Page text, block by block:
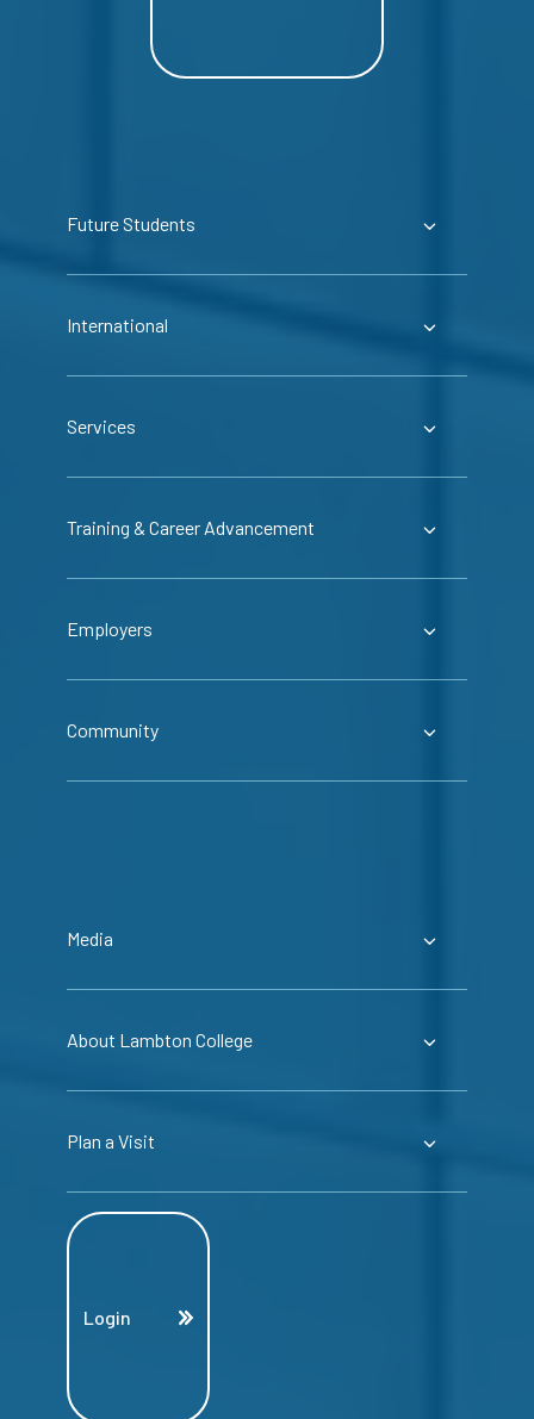
Future Students
International
Services
Training & Career Advancement
Employers
Community
Media
About Lambton College
Plan a Visit
Login